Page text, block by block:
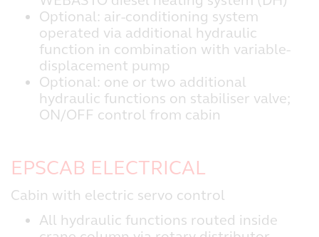
Optional: air-conditioning system
operated via additional hydraulic
function in combination with variable-
displacement pump
Optional: one or two additional
hydraulic functions on stabiliser valve;
ON/OFF control from cabin
EPSCAB ELECTRICAL
Cabin with electric servo control
All hydraulic functions routed inside